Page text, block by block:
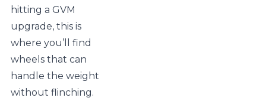
hitting a GVM
upgrade, this is
where you’ll find
wheels that can
handle the weight
without flinching.